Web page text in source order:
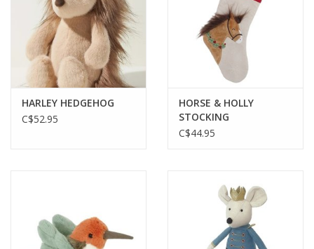
HARLEY HEDGEHOG
C$52.95
HORSE & HOLLY
STOCKING
C$44.95